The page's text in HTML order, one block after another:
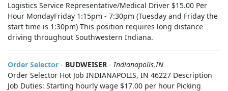
Logistics Service Representative/Medical Driver $15.00 Per
Hour MondayFriday 1:15pm - 7:30pm (Tuesday and Friday the
start time is 1:30pm) This position requires long distance
driving throughout Southwestern Indiana.
Order Selector - BUDWEISER -Indianapolis,IN
Order Selector Hot Job INDIANAPOLIS, IN 46227 Description
Job Duties: Starting hourly wage $17.00 per hour Picking